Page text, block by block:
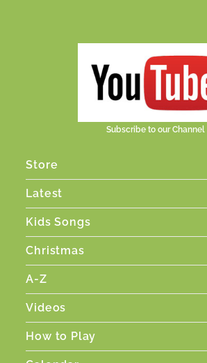
Subscribe to our Channel
Store
Latest
Kids Songs
Christmas
A-Z
Videos
How to Play